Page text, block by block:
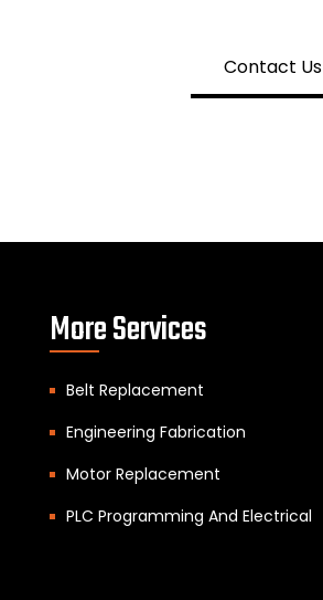
Contact Us
More Services
Belt Replacement
Engineering Fabrication
Motor Replacement
PLC Programming And Electrical